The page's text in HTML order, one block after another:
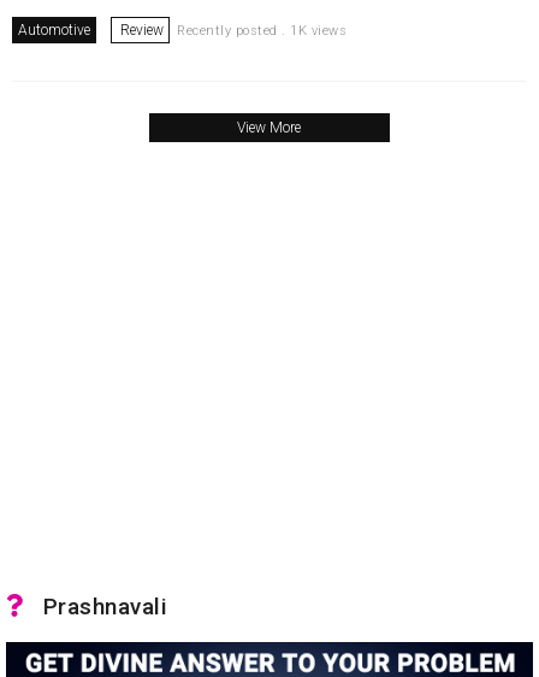
Automotive Review Recently posted . 1K views
View More
Prashnavali